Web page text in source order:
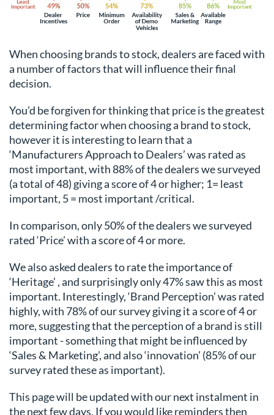
When choosing brands to stock, dealers are faced with
a number of factors that will influence their final
decision.
You’d be forgiven for thinking that price is the greatest
determining factor when choosing a brand to stock,
however it is interesting to learn that a
‘Manufacturers Approach to Dealers’ was rated as
most important, with 88% of the dealers we surveyed
(a total of 48) giving a score of 4 or higher; 1= least
important, 5 = most important /critical.
In comparison, only 50% of the dealers we surveyed
rated ‘Price’ with a score of 4 or more.
We also asked dealers to rate the importance of
‘Heritage’ , and surprisingly only 47% saw this as most
important. Interestingly, ‘Brand Perception’ was rated
highly, with 78% of our survey giving it a score of 4 or
more, suggesting that the perception of a brand is still
important - something that might be influenced by
‘Sales & Marketing’, and also ‘innovation’ (85% of our
survey rated these as important).
This page will be updated with our next instalment in
the next few days. If you would like reminders then